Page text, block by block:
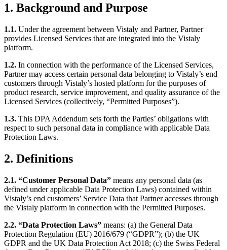
1. Background and Purpose
1.1. Under the agreement between Vistaly and Partner, Partner
provides Licensed Services that are integrated into the Vistaly
platform.
1.2. In connection with the performance of the Licensed Services,
Partner may access certain personal data belonging to Vistaly’s end
customers through Vistaly’s hosted platform for the purposes of
product research, service improvement, and quality assurance of the
Licensed Services (collectively, “Permitted Purposes”).
1.3. This DPA Addendum sets forth the Parties’ obligations with
respect to such personal data in compliance with applicable Data
Protection Laws.
2. Definitions
2.1. “Customer Personal Data” means any personal data (as
defined under applicable Data Protection Laws) contained within
Vistaly’s end customers’ Service Data that Partner accesses through
the Vistaly platform in connection with the Permitted Purposes.
2.2. “Data Protection Laws” means: (a) the General Data
Protection Regulation (EU) 2016/679 (“GDPR”); (b) the UK
GDPR and the UK Data Protection Act 2018; (c) the Swiss Federal